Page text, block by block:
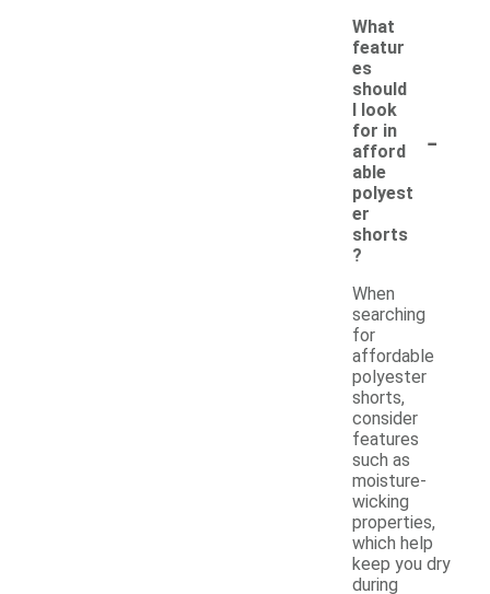
What
featur
es
should
I look
for in
afford
able
polyest
er
shorts
?
-
When
searching
for
affordable
polyester
shorts,
consider
features
such as
moisture-
wicking
properties,
which help
keep you dry
during